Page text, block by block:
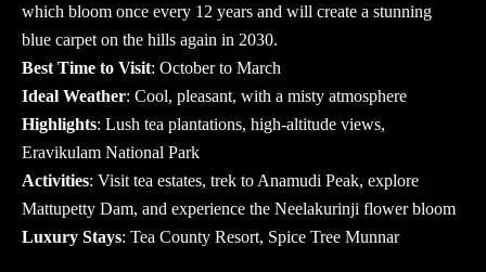
which bloom once every 12 years and will create a stunning
blue carpet on the hills again in 2030.
Best Time to Visit: October to March
Ideal Weather: Cool, pleasant, with a misty atmosphere
Highlights: Lush tea plantations, high-altitude views,
Eravikulam National Park
Activities: Visit tea estates, trek to Anamudi Peak, explore
Mattupetty Dam, and experience the Neelakurinji flower bloom
Luxury Stays: Tea County Resort, Spice Tree Munnar